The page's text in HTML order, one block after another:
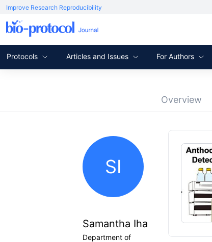
Improve Research Reproducibility
Protocols Articles and Issues For Authors
Overview
SI
Samantha Iha
Department of